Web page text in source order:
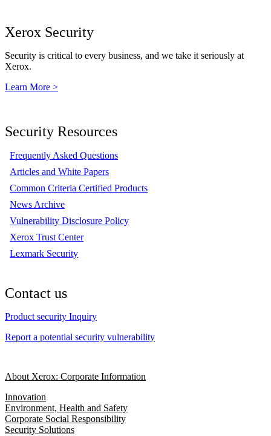
Xerox Security
Security is critical to every business, and we take it seriously at
Xerox.
Learn More >
Security Resources
Frequently Asked Questions
Articles and White Papers
Common Criteria Certified Products
News Archive
Vulnerability Disclosure Policy
Xerox Trust Center
Lexmark Security
Contact us
Product security Inquiry
Report a potential security vulnerability
About Xerox: Corporate Information
Innovation
Environment, Health and Safety
Corporate Social Responsibility
Security Solutions